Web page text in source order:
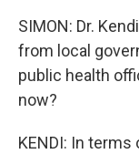
SIMON: Dr.
from local
public health
now?
KENDI: In